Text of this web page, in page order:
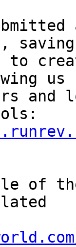
to
us
and
of